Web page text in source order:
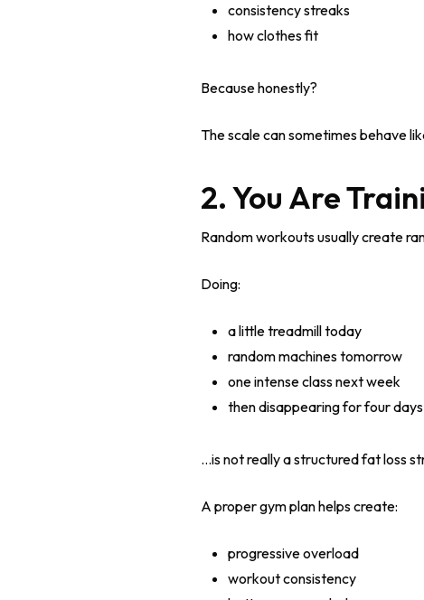
consistency streaks
how clothes fit
Because honestly?
The scale can sometimes behave
2. You Are
Random workouts usually create
Doing:
a little treadmill today
random machines tomorrow
one intense class next week
then disappearing for four days
…is not really a structured fat loss
A proper gym plan helps create:
progressive overload
workout consistency